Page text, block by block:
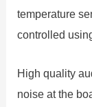
temperature
controlled
High quality
noise at the